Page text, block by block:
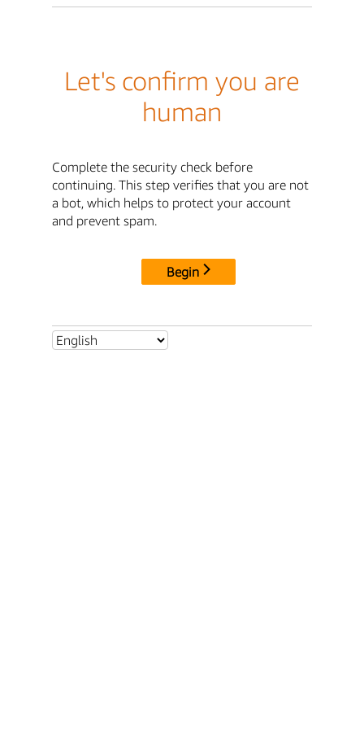
Let's confirm you are
human
Complete the security check before
continuing. This step verifies that you are not
a bot, which helps to protect your account
and prevent spam.
Begin